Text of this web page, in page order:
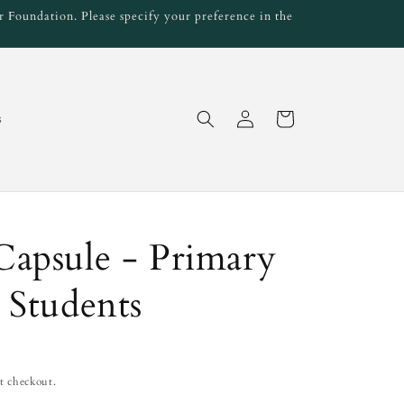
Please specify your preference in the
Log
in
Cart
- Primary
checkout.